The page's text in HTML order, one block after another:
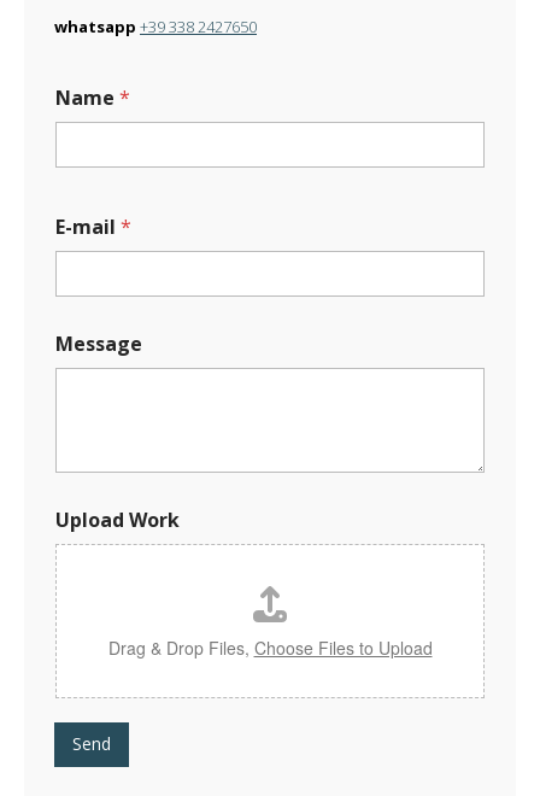
whatsapp +39 338 2427650
Name *
E-mail *
Message
o
r
k
E
-
m
a
i
l
N
m
Upload Work
Drag & Drop Files, Choose Files to Upload
Send